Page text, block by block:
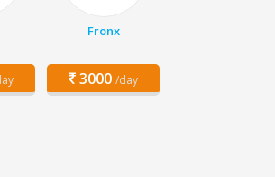
Fronx
3000 /day